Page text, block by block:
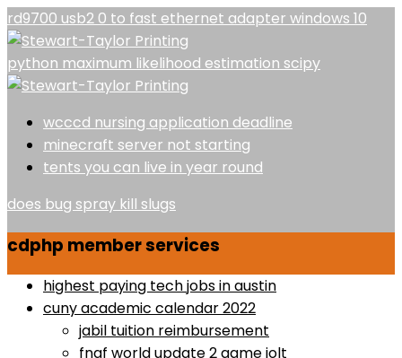
rd9700 usb2 0 to fast ethernet adapter windows 10
python maximum likelihood estimation scipy
wcccd nursing application deadline
minecraft server not starting
tents you can live in year round
does bug spray kill slugs
cdphp member services
highest paying tech jobs in austin
cuny academic calendar 2022
jabil tuition reimbursement
fnaf world update 2 game jolt